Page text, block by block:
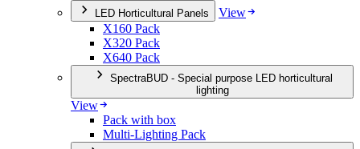
LED Horticultural Panels
View
X160 Pack
X320 Pack
X640 Pack
lighting
View
Pack with box
Multi-Lighting Pack